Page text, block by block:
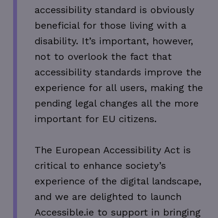
accessibility standard is obviously
beneficial for those living with a
disability. It’s important, however,
not to overlook the fact that
accessibility standards improve the
experience for all users, making the
pending legal changes all the more
important for EU citizens.
The European Accessibility Act is
critical to enhance society’s
experience of the digital landscape,
and we are delighted to launch
Accessible.ie to support in bringing